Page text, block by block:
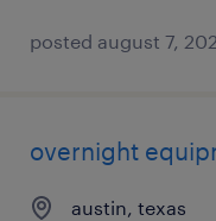
posted august 7,
overnight
austin, texas